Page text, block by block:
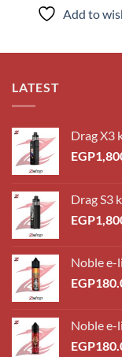
Add to
LATEST
Drag X3
EGP
Drag S3
EGP
Noble e-
EGP
Noble e-
EGP